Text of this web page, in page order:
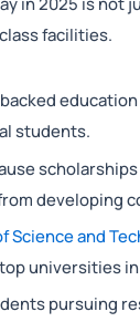
facilities.
students.
developing
Science and
universities in
pursuing